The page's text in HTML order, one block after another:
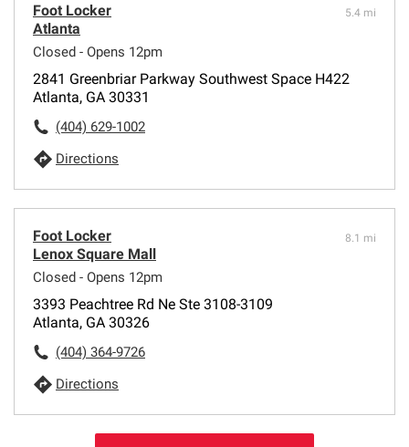
Foot Locker
Atlanta
Closed - Opens 12pm
5.4 mi
2841 Greenbriar Parkway Southwest Space H422
Atlanta, GA 30331
(404) 629-1002
Directions
Foot Locker
Lenox Square Mall
Closed - Opens 12pm
8.1 mi
3393 Peachtree Rd Ne Ste 3108-3109
Atlanta, GA 30326
(404) 364-9726
Directions